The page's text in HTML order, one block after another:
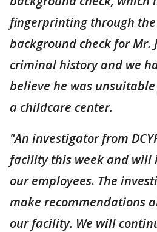
fingerprinting through the
background check for Mr.
criminal history and we
believe he was
a childcare center.
"An investigator from
facility this week and will
our employees. The
make recommendations
our facility. We will